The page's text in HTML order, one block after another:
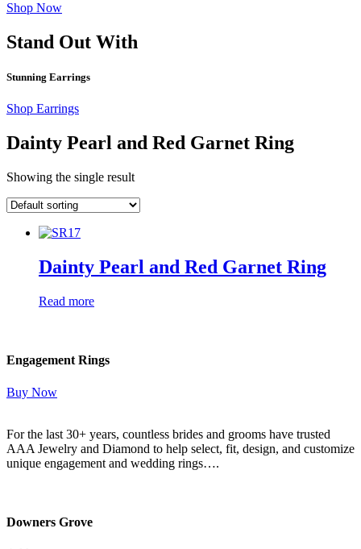
Shop Now
Stand Out With
Stunning Earrings
Shop Earrings
Dainty Pearl and Red Garnet Ring
Showing the single result
Dainty Pearl and Red Garnet Ring
Read more
Engagement Rings
Buy Now
For the last 30+ years, countless brides and grooms have trusted
AAA Jewelry and Diamond to help select, fit, design, and customize
unique engagement and wedding rings….
Downers Grove